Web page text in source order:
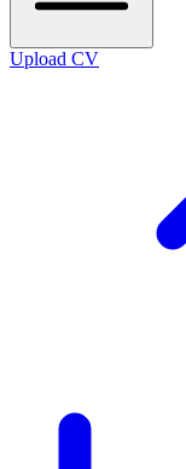
Upload CV